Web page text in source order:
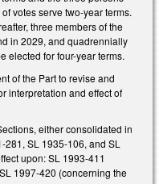
votes serve two-year terms.
three members of the
in 2029, and quadrennially
elected for four-year terms.
of the Part to revise and
interpretation and effect of
either consolidated in
281, SL 1935-106, and SL
upon: SL 1993-411
1997-420 (concerning the